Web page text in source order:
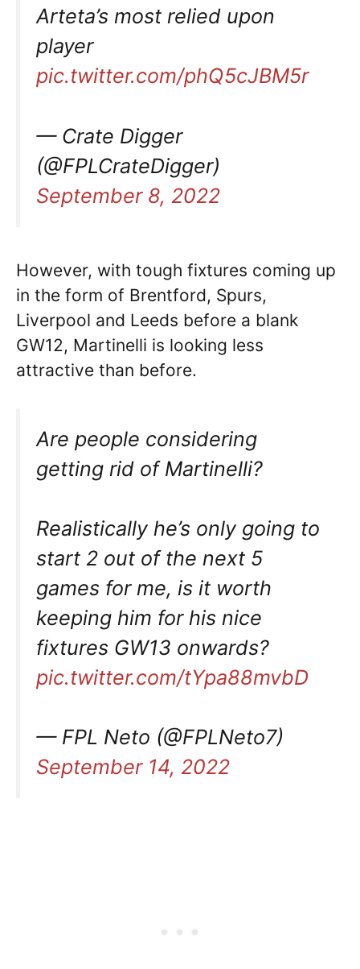
Arteta’s most relied upon
player
pic.twitter.com/phQ5cJBM5r
— Crate Digger
(@FPLCrateDigger)
September 8, 2022
However, with tough fixtures coming up
in the form of Brentford, Spurs,
Liverpool and Leeds before a blank
GW12, Martinelli is looking less
attractive than before.
Are people considering
getting rid of Martinelli?
Realistically he’s only going to
start 2 out of the next 5
games for me, is it worth
keeping him for his nice
fixtures GW13 onwards?
pic.twitter.com/tYpa88mvbD
— FPL Neto (@FPLNeto7)
September 14, 2022